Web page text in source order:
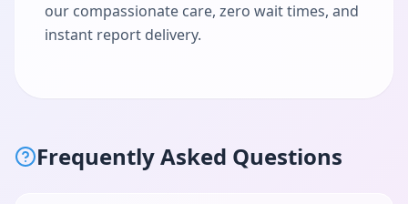
our compassionate care, zero wait times, and
instant report delivery.
Frequently Asked Questions